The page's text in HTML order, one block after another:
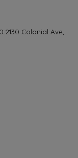
Colonial Ave,